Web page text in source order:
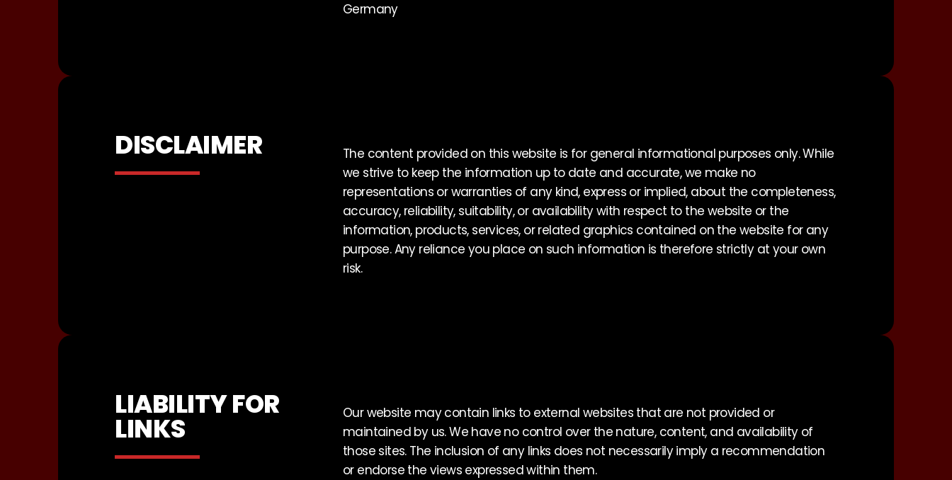
Germany
DISCLAIMER
The content provided on this website is for general informational purposes only. While
we strive to keep the information up to date and accurate, we make no
representations or warranties of any kind, express or implied, about the completeness,
accuracy, reliability, suitability, or availability with respect to the website or the
information, products, services, or related graphics contained on the website for any
purpose. Any reliance you place on such information is therefore strictly at your own
risk.
LIABILITY FOR
LINKS
Our website may contain links to external websites that are not provided or
maintained by us. We have no control over the nature, content, and availability of
those sites. The inclusion of any links does not necessarily imply a recommendation
or endorse the views expressed within them.